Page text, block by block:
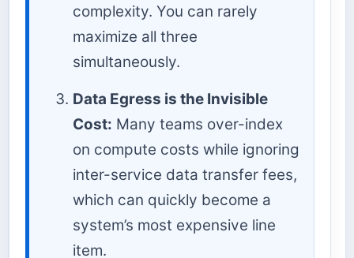
complexity. You can rarely
maximize all three
simultaneously.
Data Egress is the Invisible
Cost: Many teams over-index
on compute costs while ignoring
inter-service data transfer fees,
which can quickly become a
system’s most expensive line
item.